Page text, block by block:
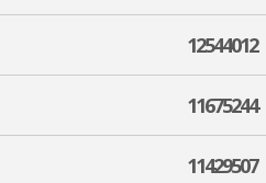
12544012
11675244
11429507